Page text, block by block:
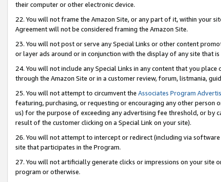
their computer or other electronic device.
22. You will not frame the Amazon Site, or any part of it, within your
Agreement will not be considered framing the Amazon Site.
23. You will not post or serve any Special Links or other content
or layer ads around or in conjunction with the display of any site that
24. You will not include any Special Links in any content that you
through the Amazon Site or in a customer review, forum, listmania,
25. You will not attempt to circumvent the Associates Program
featuring, purchasing, or requesting or encouraging any other
us) for the purpose of exceeding any advertising fee threshold, or by
result of the customer clicking on a Special Link on your site).
26. You will not attempt to intercept or redirect (including via
site that participates in the Program.
27. You will not artificially generate clicks or impressions on your site
program or otherwise.